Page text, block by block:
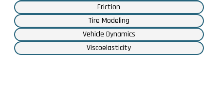
Friction
Tire Modeling
Vehicle Dynamics
Viscoelasticity